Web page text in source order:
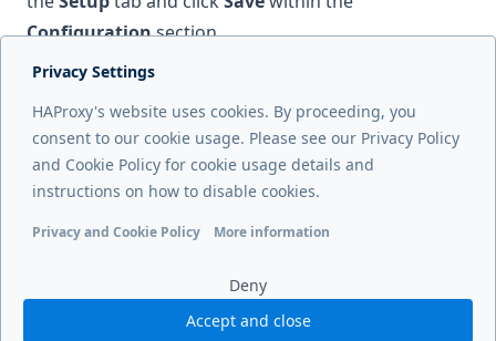
Configurationsection.
Previous page
Load balance UDP
© 2026 HAProxy Technologies, LLC. All Rights Reserved
Privacy Settings
HAProxy's website uses cookies. By proceeding, you
consent to our cookie usage. Please see our Privacy Policy
and Cookie Policy for cookie usage details and
instructions on how to disable cookies.
Privacy and Cookie Policy More information
Deny
Accept and close